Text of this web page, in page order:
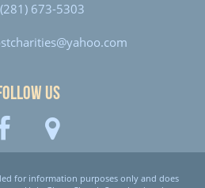
(281) 673-5303
Us
for information purposes only and does